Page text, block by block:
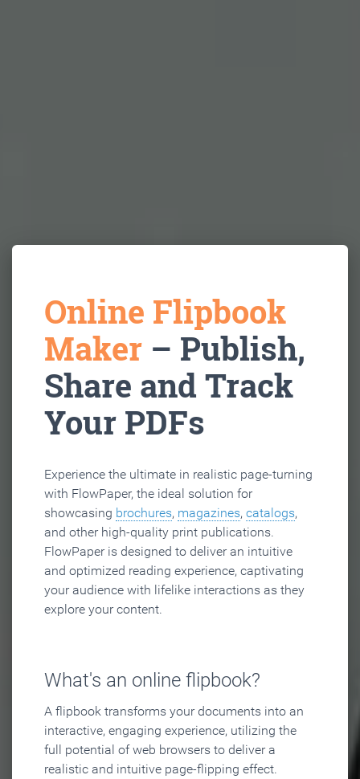
Online Flipbook
Maker – Publish,
Share and Track
Your PDFs
Experience the ultimate in realistic page-turning
with FlowPaper, the ideal solution for
showcasing brochures, magazines, catalogs,
and other high-quality print publications.
FlowPaper is designed to deliver an intuitive
and optimized reading experience, captivating
your audience with lifelike interactions as they
explore your content.
What's an online flipbook?
A flipbook transforms your documents into an
interactive, engaging experience, utilizing the
full potential of web browsers to deliver a
realistic and intuitive page-flipping effect.